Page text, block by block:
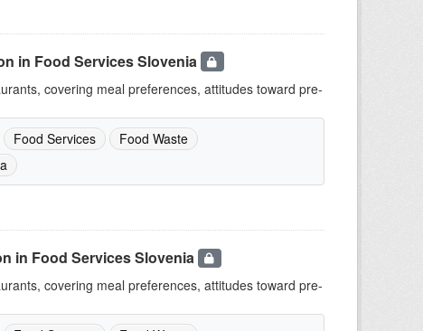
in Food Services Slovenia
covering meal preferences, attitudes toward pre-
Food Services
Food Waste
in Food Services Slovenia
covering meal preferences, attitudes toward pre-